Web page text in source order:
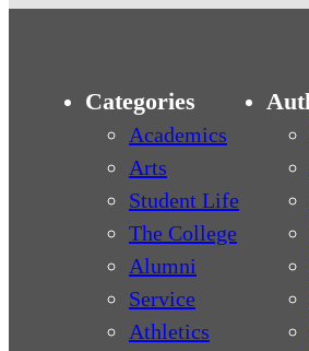
Categories
Academics
Arts
Student Life
The College
Alumni
Service
Athletics